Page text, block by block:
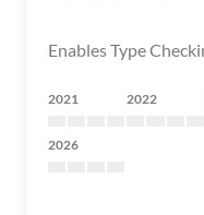
Enables Type
2021 2022
2026